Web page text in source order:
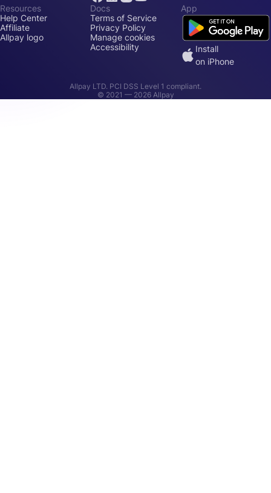
Resources
Help Center
Affiliate
Allpay logo
Docs
Terms of Service
Privacy Policy
Manage cookies
Accessibility
App
Install
on iPhone
Allpay LTD. PCI DSS Level 1 compliant.
© 2021 — 2026Allpay